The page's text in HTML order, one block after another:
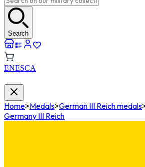
Search
ENESCA
Home>Medals>German III Reich medals
Germany III Reich